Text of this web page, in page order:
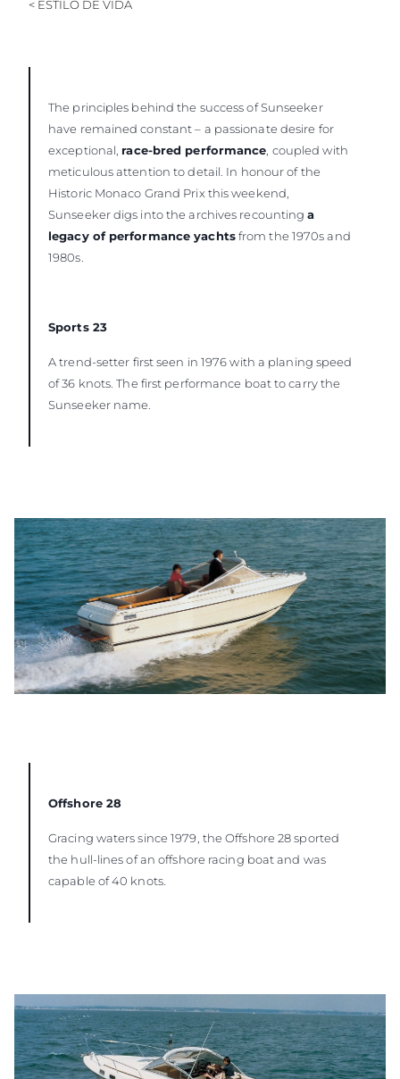
< ESTILO DE VIDA
The principles behind the success of Sunseeker
have remained constant – a passionate desire for
exceptional, race-bred performance , coupled with
meticulous attention to detail. In honour of the
Historic Monaco Grand Prix this weekend,
Sunseeker digs into the archives recountinga
legacy of performance yachtsfrom the 1970s and
1980s.
Sports 23
A trend-setter first seen in 1976 with a planing speed
of 36 knots. The first performance boat to carry the
Sunseeker name.
Offshore 28
Gracing waters since 1979, the Offshore 28 sported
the hull-lines of an offshore racing boat and was
capable of 40 knots.